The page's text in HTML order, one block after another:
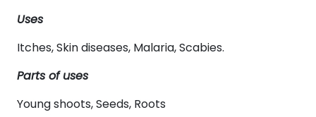
Uses
Itches, Skin diseases, Malaria, Scabies.
Parts of uses
Young shoots, Seeds, Roots